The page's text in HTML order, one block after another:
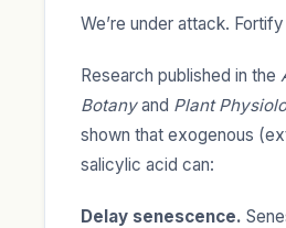
We’re under attack.
Research published in the
Botanyand Plant
shown that exogenous
salicylic acid can:
Delay senescence.